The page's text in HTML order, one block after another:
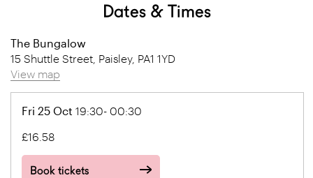
Dates & Times
The Bungalow
15 Shuttle Street, Paisley, PA1 1YD
View map
Fri 25 Oct 19:30- 00:30
£16.58
Book tickets